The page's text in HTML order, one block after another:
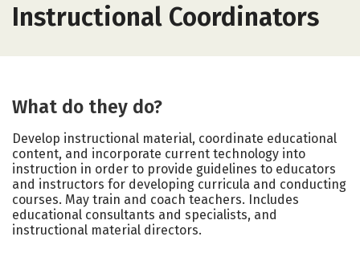
Instructional Coordinators
What do they do?
Develop instructional material, coordinate educational
content, and incorporate current technology into
instruction in order to provide guidelines to educators
and instructors for developing curricula and conducting
courses. May train and coach teachers. Includes
educational consultants and specialists, and
instructional material directors.